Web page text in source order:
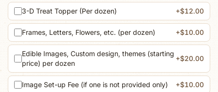
3-D Treat Topper (Per dozen) +$12.00
Frames, Letters, Flowers, etc. (per dozen) +$10.00
Edible Images, Custom design, themes (starting
price) per dozen
+$20.00
Image Set-up Fee (if one is not provided only) +$10.00